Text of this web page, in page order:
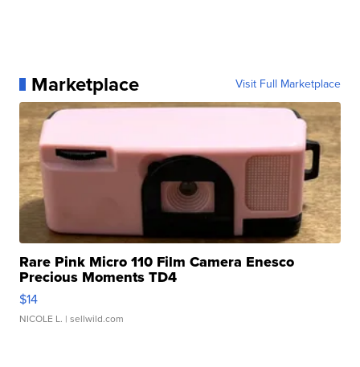
Marketplace Visit Full Marketplace
Rare Pink Micro 110 Film Camera Enesco
Precious Moments TD4
$14
NICOLE L. | sellwild.com